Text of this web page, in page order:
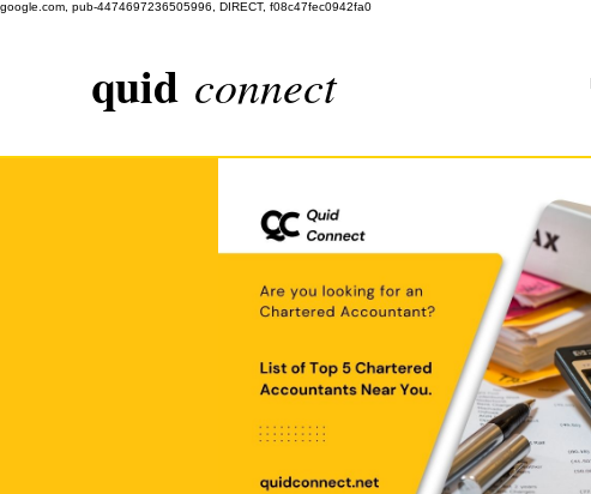
google.com, pub-4474697236505996, DIRECT, f08c47fec0942fa0
quid connect